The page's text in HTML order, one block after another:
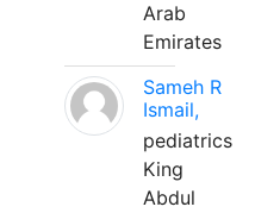
Arab
Emirates
Sameh R
Ismail,
pediatrics
King
Abdul